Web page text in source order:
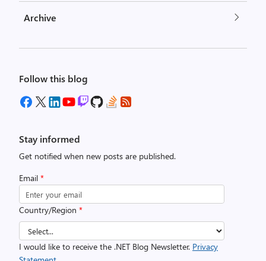
Archive
Follow this blog
Stay informed
Get notified when new posts are published.
Email *
Country/Region *
I would like to receive the .NET Blog Newsletter. Privacy